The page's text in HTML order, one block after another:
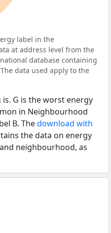
label in the
at address level from the
database containing
data used apply to the
G is the worst energy
in Neighbourhood
B. Thedownload with
the data on energy
neighbourhood, as